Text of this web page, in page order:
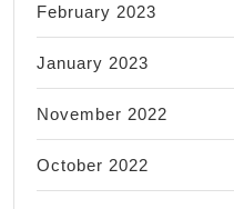
February 2023
January 2023
November 2022
October 2022